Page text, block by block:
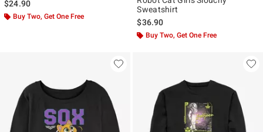
$24.90
Buy Two, Get One Free
Sweatshirt
$36.90
Buy Two, Get One Free